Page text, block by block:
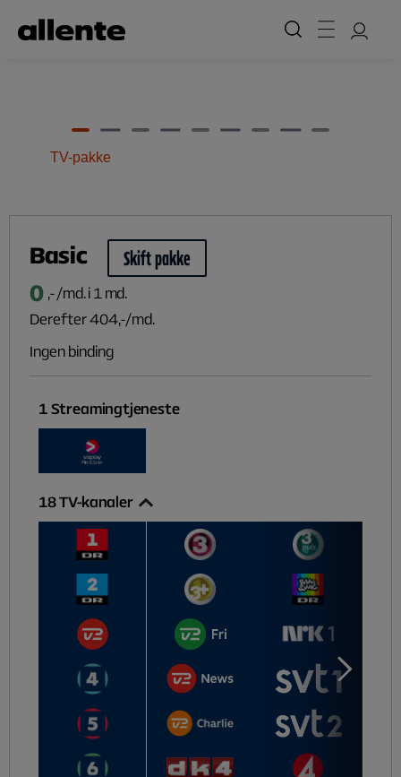
TV-pakke
Basic Skift pakke
0 ,- /md. i 1 md.
Derefter404,-/md.
Ingen binding
1Streamingtjeneste
18TV-kanaler